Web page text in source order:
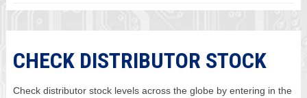
CHECK DISTRIBUTOR STOCK
Check distributor stock levels across the globe by entering in the